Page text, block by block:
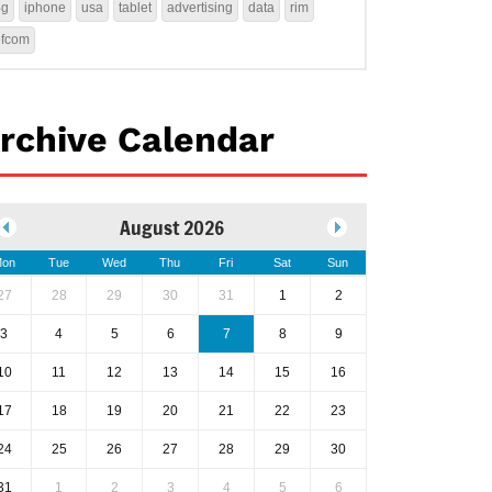
iphone usa tablet advertising data rim
Calendar
August 2026
Tue Wed Thu Fri Sat Sun
28 29 30 31 1 2
3 4 5 6 7 8 9
11 12 13 14 15 16
18 19 20 21 22 23
25 26 27 28 29 30
1 2 3 4 5 6